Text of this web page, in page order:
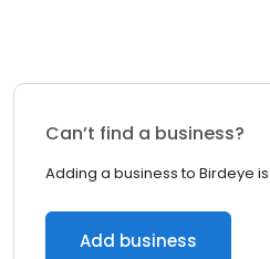
Can’t find a business?
Adding a business to Birdeye is
Add business